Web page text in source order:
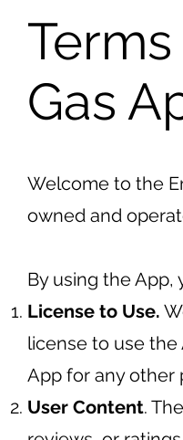
Gas
Welcome to the
owned and
By using the
License to Use.
license to use
App for any other
User Content.